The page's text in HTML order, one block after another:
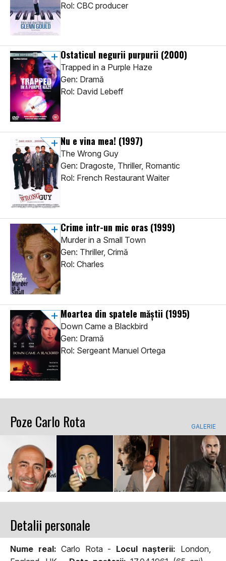
Rol: CBC producer
Ostaticul negurii purpurii (2000)
Trapped in a Purple Haze
Gen: Dramă
Rol: David Lebeff
Nu e vina mea! (1997)
The Wrong Guy
Gen: Dragoste, Thriller, Romantic
Rol: French Restaurant Waiter
Crime intr-un mic oras (1999)
Murder in a Small Town
Gen: Thriller, Crimă
Rol: Charles
Moartea din spatele măștii (1995)
Down Came a Blackbird
Gen: Dramă
Rol: Sergeant Manuel Ortega
Poze Carlo Rota GALERIE
Detalii personale
Nume real: Carlo Rota - Locul naşterii: London,